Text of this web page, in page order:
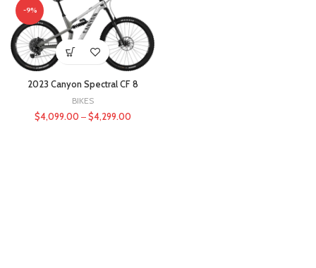
-9%
2023 Canyon Spectral CF 8
BIKES
$4,099.00 – $4,299.00